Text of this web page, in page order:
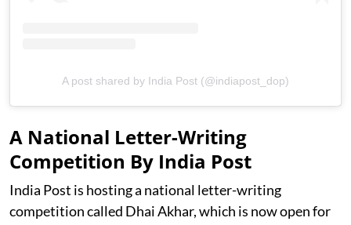
A post shared by India Post (@indiapost_dop)
A National Letter-Writing
Competition By India Post
India Post is hosting a national letter-writing
competition called Dhai Akhar, which is now open for